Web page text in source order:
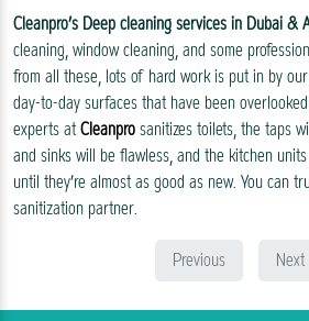
Cleanpro’sDeep cleaning services in Dubai &
cleaning, window cleaning, and some
from all these, lots of hard work is put in by
day-to-day surfaces that have been
experts atCleanprosanitizes toilets, the taps
and sinks will be flawless, and the kitchen
until they’re almost as good as new. You can
sanitization partner.
Previous
Next